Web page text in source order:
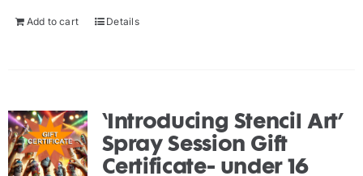
Add to cart Details
‘Introducing Stencil Art’
Spray Session Gift
Certificate- under 16